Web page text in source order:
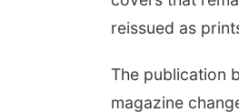
reissued as
The publication
magazine